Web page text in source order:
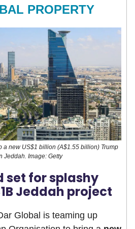
PROPERTY
a new US$1 billion (A$1.55 billion) Trump
Jeddah. Image: Getty
set for splashy
Jeddah project
Global is teaming up